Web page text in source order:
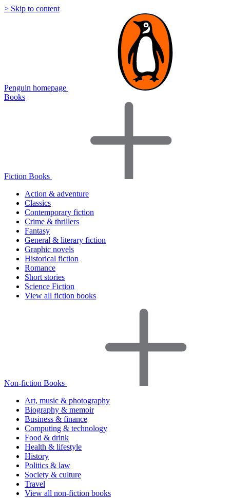
> Skip to content
Penguin homepage
Books
Fiction Books
Action & adventure
Classics
Contemporary fiction
Crime & thrillers
Fantasy
General & literary fiction
Graphic novels
Historical fiction
Romance
Short stories
Science Fiction
View all fiction books
Non-fiction Books
Art, music & photography
Biography & memoir
Business & finance
Computing & technology
Food & drink
Health & lifestyle
History
Politics & law
Society & culture
Travel
View all non-fiction books